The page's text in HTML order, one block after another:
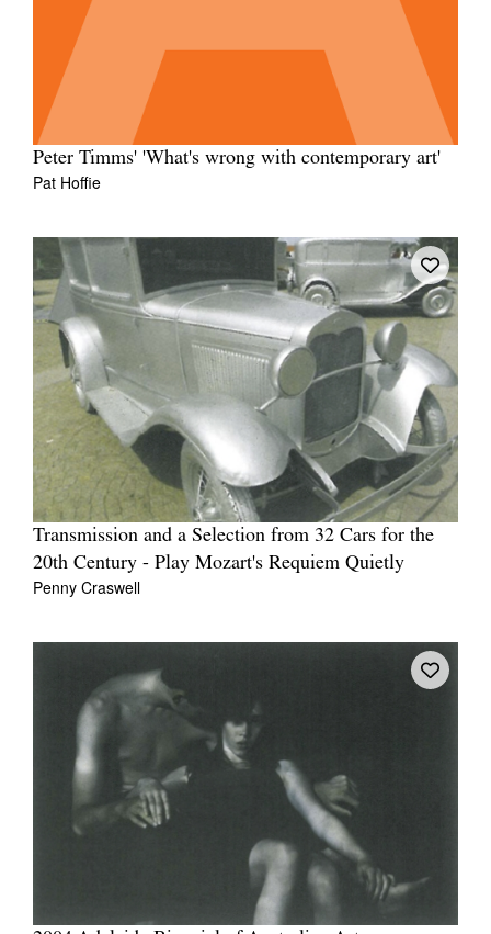
Peter Timms' 'What's wrong with contemporary art'
Pat Hoffie
Transmission and a Selection from 32 Cars for the
20th Century - Play Mozart's Requiem Quietly
Penny Craswell